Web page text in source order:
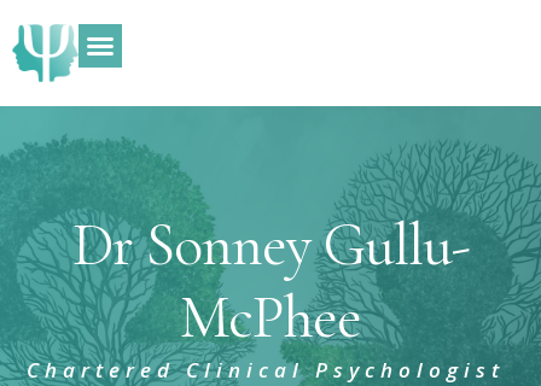
Dr Sonney Gullu-
McPhee
Chartered Clinical Psychologist